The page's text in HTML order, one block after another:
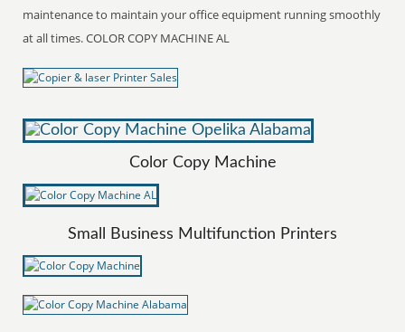
maintenance to maintain your office equipment running smoothly
at all times. COLOR COPY MACHINE AL
Color Copy Machine
Small Business Multifunction Printers